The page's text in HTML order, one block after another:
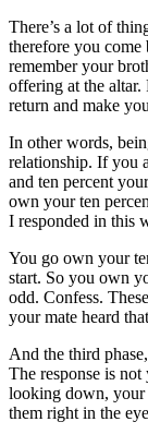
There’s a lot of
therefore you
remember your
offering at the altar.
return and make
In other words,
relationship. If you
and ten percent
own your ten
I responded in this
You go own your
start. So you own
odd. Confess.
your mate heard
And the third
The response is
looking down, your
them right in the